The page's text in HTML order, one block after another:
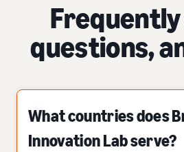
questions,
What countries does
Innovation Lab serve?